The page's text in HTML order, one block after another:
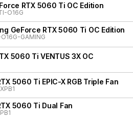
RTX 5060 Ti OC Edition
O16G
GeForce RTX 5060 Ti OC Edition
GAMING
5060 Ti VENTUS 3X OC
5060 Ti EPIC-X RGB Triple Fan
5060 Ti Dual Fan